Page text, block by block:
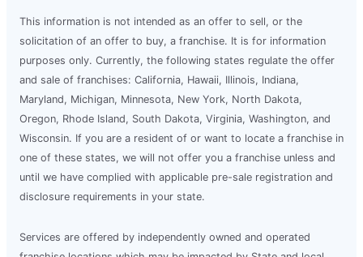
This information is not intended as an offer to sell, or the
solicitation of an offer to buy, a franchise. It is for information
purposes only. Currently, the following states regulate the offer
and sale of franchises: California, Hawaii, Illinois, Indiana,
Maryland, Michigan, Minnesota, New York, North Dakota,
Oregon, Rhode Island, South Dakota, Virginia, Washington, and
Wisconsin. If you are a resident of or want to locate a franchise in
one of these states, we will not offer you a franchise unless and
until we have complied with applicable pre-sale registration and
disclosure requirements in your state.
Services are offered by independently owned and operated